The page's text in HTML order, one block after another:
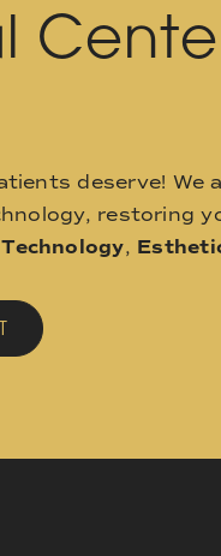
deserve! We
restoring
Technology,